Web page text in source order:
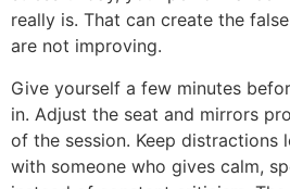
really is. That can create the
are not improving.
Give yourself a few minutes
in. Adjust the seat and mirrors
of the session. Keep distractions
with someone who gives calm,